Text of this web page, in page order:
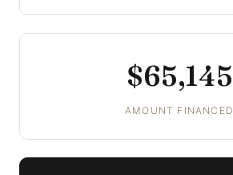
$65,145
AMOUNT FINANCED